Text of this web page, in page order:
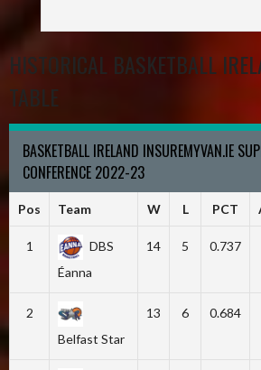
HISTORICAL BASKETBALL
TABLE
BASKETBALL IRELAND INSUREMYVAN.IE
CONFERENCE 2022-23
Pos Team W L PCT
1
DBS
Éanna
14 5 0.737
2
Belfast Star
13 6 0.684